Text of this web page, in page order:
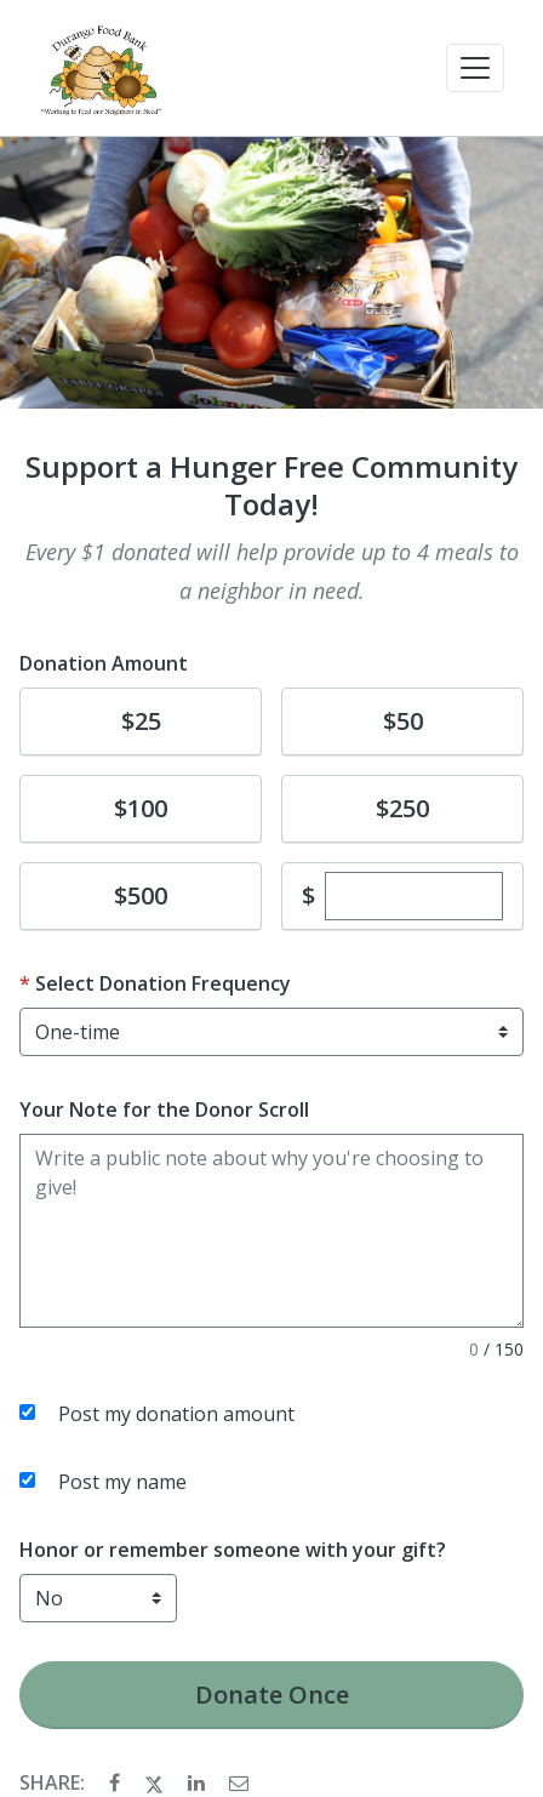
Support a Hunger Free Community
Today!
Every $1 donated will help provide up to 4 meals to
a neighbor in need.
Donation Amount
$25 $50
Donate$100 Donate$250
Donate$500 $Enter custom
Select Donation Frequency
Your Note for the Donor Scroll
0 / 150
Post my donation amount
Post my name
Honor or remember someone with your gift?
DonateOnce
SHARE: